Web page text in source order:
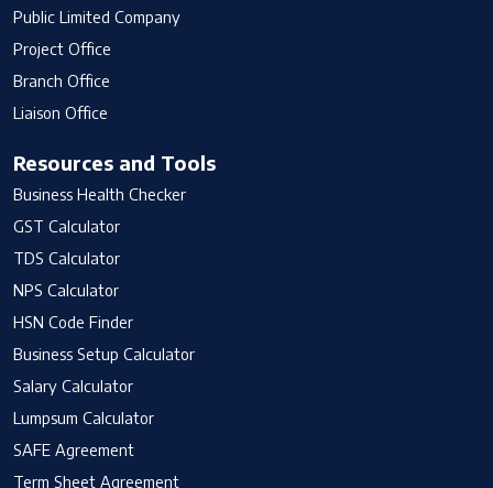
Public Limited Company
Project Office
Branch Office
Liaison Office
Resources and Tools
Business Health Checker
GST Calculator
TDS Calculator
NPS Calculator
HSN Code Finder
Business Setup Calculator
Salary Calculator
Lumpsum Calculator
SAFE Agreement
Term Sheet Agreement